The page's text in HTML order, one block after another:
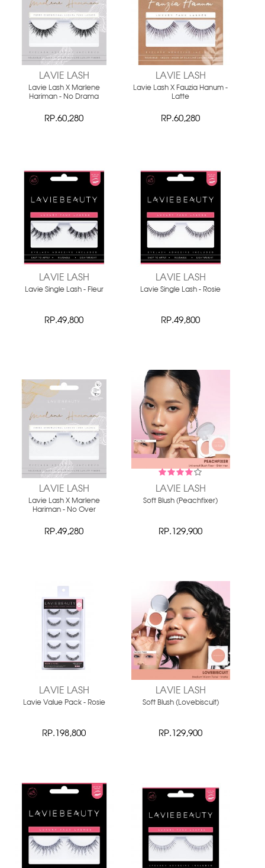
LAVIE LASH
Lavie Lash X Marlene
Hariman - No Drama
RP.60,280
LAVIE LASH
Lavie Lash X Fauzia Hanum -
Latte
RP.60,280
LAVIE LASH
Lavie Single Lash - Fleur
RP.49,800
LAVIE LASH
Lavie Single Lash - Rosie
RP.49,800
LAVIE LASH
Lavie Lash X Marlene
Hariman - No Over
RP.49,280
LAVIE LASH
Soft Blush (Peachfixer)
RP.129,900
LAVIE LASH
Lavie Value Pack - Rosie
RP.198,800
LAVIE LASH
Soft Blush (Lovebiscuit)
RP.129,900